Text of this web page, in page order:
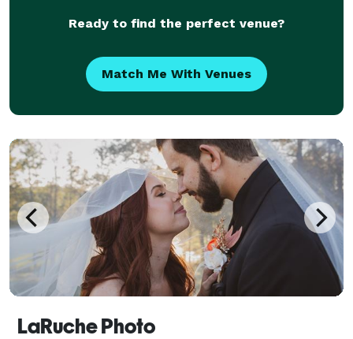
Ready to find the perfect venue?
Match Me With Venues
LaRuche Photo